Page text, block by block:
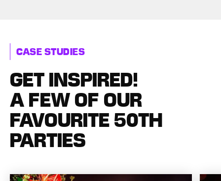
CASE STUDIES
GET INSPIRED!
A FEW OF OUR
FAVOURITE 50TH
PARTIES